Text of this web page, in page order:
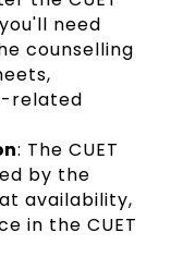
need
counselling
related
: The CUET
by the
availability,
in the CUET